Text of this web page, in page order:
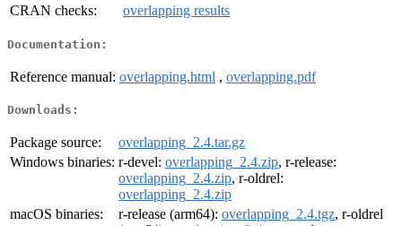
CRAN checks:
overlapping results
Documentation:
Reference manual: overlapping.html , overlapping.pdf
Downloads:
Package source:
overlapping_2.4.tar.gz
Windows binaries: r-devel: overlapping_2.4.zip, r-release:
overlapping_2.4.zip, r-oldrel:
overlapping_2.4.zip
macOS binaries:
r-release (arm64): overlapping_2.4.tgz, r-oldrel